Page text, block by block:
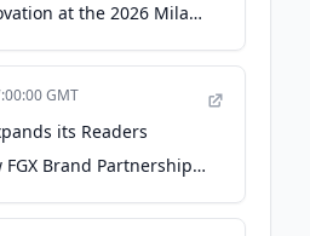
at the 2026 Milan
GMT
its Readers
Brand Partnerships